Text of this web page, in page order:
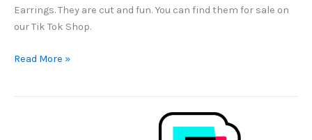
Earrings. They are cut and fun. You can find them for sale on
our Tik Tok Shop.
Rainbow
Read More »